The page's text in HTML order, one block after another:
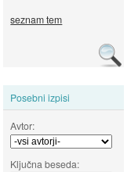
seznam tem
Posebni izpisi
Avtor:
Ključna beseda: